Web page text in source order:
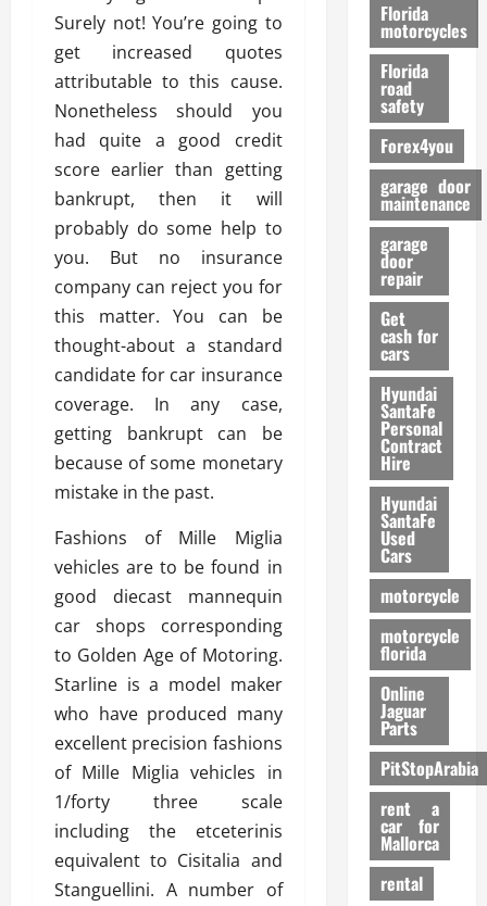
Surely not! You’re going to
get increased quotes
attributable to this cause.
Nonetheless should you
had quite a good credit
score earlier than getting
bankrupt, then it will
probably do some help to
you. But no insurance
company can reject you for
this matter. You can be
thought-about a standard
candidate for car insurance
coverage. In any case,
getting bankrupt can be
because of some monetary
mistake in the past.
Fashions of Mille Miglia
vehicles are to be found in
good diecast mannequin
car shops corresponding
to Golden Age of Motoring.
Starline is a model maker
who have produced many
excellent precision fashions
of Mille Miglia vehicles in
1/forty three scale
including the etceterinis
equivalent to Cisitalia and
Stanguellini. A number of
o
r
m
a
n
c
e
26/02/
Florida
motorcycles
Florida
road
safety
Forex4you
garage door
maintenance
garage
door
repair
Get
cash for
cars
Hyundai
SantaFe
Personal
Contract
Hire
Hyundai
SantaFe
Used
Cars
motorcycle
motorcycle
florida
Online
Jaguar
Parts
PitStopArabia
rent a
car for
Mallorca
rental